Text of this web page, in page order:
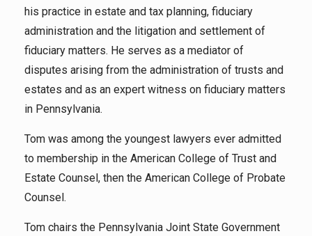
his practice in estate and tax planning, fiduciary
administration and the litigation and settlement of
fiduciary matters. He serves as a mediator of
disputes arising from the administration of trusts and
estates and as an expert witness on fiduciary matters
in Pennsylvania.
Tom was among the youngest lawyers ever admitted
to membership in the American College of Trust and
Estate Counsel, then the American College of Probate
Counsel.
Tom chairs the Pennsylvania Joint State Government